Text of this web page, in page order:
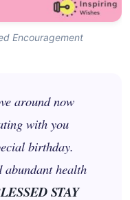
Encouragement
around now
with you
birthday.
abundant health
STAY